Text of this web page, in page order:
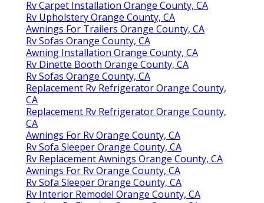
Rv Carpet Installation Orange County, CA
Rv Upholstery Orange County, CA
Awnings For Trailers Orange County, CA
Rv Sofas Orange County, CA
Awning Installation Orange County, CA
Rv Dinette Booth Orange County, CA
Rv Sofas Orange County, CA
Replacement Rv Refrigerator Orange County,
CA
Replacement Rv Refrigerator Orange County,
CA
Awnings For Rv Orange County, CA
Rv Sofa Sleeper Orange County, CA
Rv Replacement Awnings Orange County, CA
Awnings For Rv Orange County, CA
Rv Sofa Sleeper Orange County, CA
Rv Interior Remodel Orange County, CA